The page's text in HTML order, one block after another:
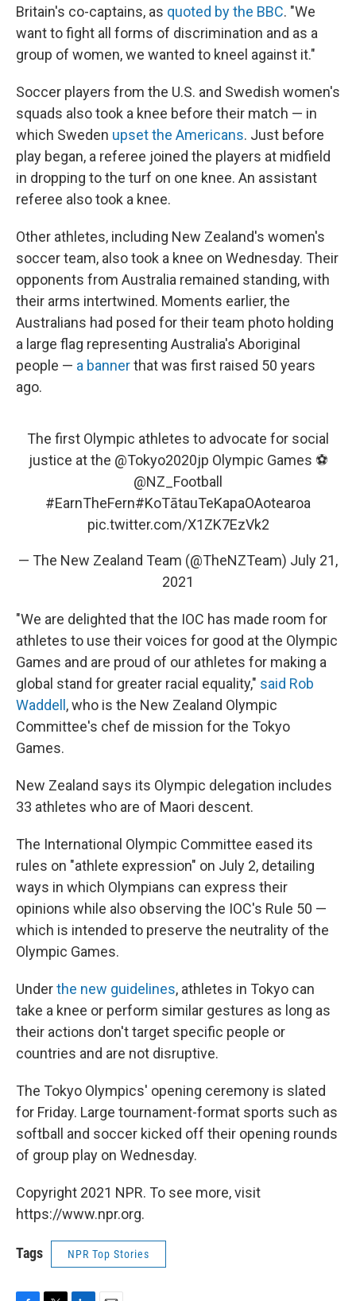
Britain's co-captains, as quoted by the BBC. "We
want to fight all forms of discrimination and as a
group of women, we wanted to kneel against it."
Soccer players from the U.S. and Swedish women's
squads also took a knee before their match — in
which Sweden upset the Americans. Just before
play began, a referee joined the players at midfield
in dropping to the turf on one knee. An assistant
referee also took a knee.
Other athletes, including New Zealand's women's
soccer team, also took a knee on Wednesday. Their
opponents from Australia remained standing, with
their arms intertwined. Moments earlier, the
Australians had posed for their team photo holding
a large flag representing Australia's Aboriginal
people — a bannerthat was first raised 50 years
ago.
The first Olympic athletes to advocate for social
justice at the @Tokyo2020jp Olympic Games ⚽️
@NZ_Football
#EarnTheFern#KoTātauTeKapaOAotearoa
pic.twitter.com/X1ZK7EzVk2
— The New Zealand Team (@TheNZTeam) July 21,
2021
"We are delighted that the IOC has made room for
athletes to use their voices for good at the Olympic
Games and are proud of our athletes for making a
global stand for greater racial equality," said Rob
Waddell , who is the New Zealand Olympic
Committee's chef de mission for the Tokyo
Games.
New Zealand says its Olympic delegation includes
33 athletes who are of Maori descent.
The International Olympic Committee eased its
rules on "athlete expression" on July 2, detailing
ways in which Olympians can express their
opinions while also observing the IOC's Rule 50 —
which is intended to preserve the neutrality of the
Olympic Games.
Underthe new guidelines, athletes in Tokyo can
take a knee or perform similar gestures as long as
their actions don't target specific people or
countries and are not disruptive.
The Tokyo Olympics' opening ceremony is slated
for Friday. Large tournament-format sports such as
softball and soccer kicked off their opening rounds
of group play on Wednesday.
Copyright 2021 NPR. To see more, visit
https://www.npr.org.
Tags NPR Top Stories